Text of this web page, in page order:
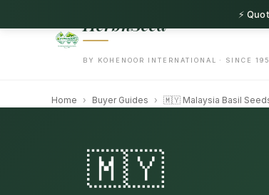
⚡
HerbnSeed
BY KOHENOOR INTERNATIONAL · SINCE
Home › Buyer Guides › 🇲🇾 Malaysia Basil
🇲🇾